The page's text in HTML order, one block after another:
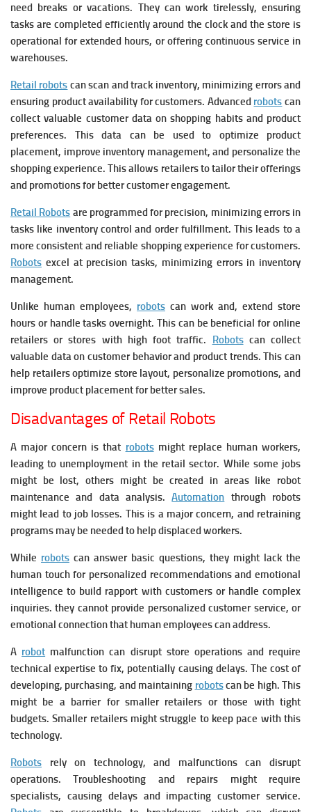
need breaks or vacations. They can work tirelessly, ensuring
tasks are completed efficiently around the clock and the store is
operational for extended hours, or offering continuous service in
warehouses.
Retail robots can scan and track inventory, minimizing errors and
ensuring product availability for customers. Advanced robots can
collect valuable customer data on shopping habits and product
preferences. This data can be used to optimize product
placement, improve inventory management, and personalize the
shopping experience. This allows retailers to tailor their offerings
and promotions for better customer engagement.
Retail Robots are programmed for precision, minimizing errors in
tasks like inventory control and order fulfillment. This leads to a
more consistent and reliable shopping experience for customers.
Robots excel at precision tasks, minimizing errors in inventory
management.
Unlike human employees, robots can work and, extend store
hours or handle tasks overnight. This can be beneficial for online
retailers or stores with high foot traffic. Robotscan collect
valuable data on customer behavior and product trends. This can
help retailers optimize store layout, personalize promotions, and
improve product placement for better sales.
Disadvantages of Retail Robots
A major concern is that robotsmight replace human workers,
leading to unemployment in the retail sector. While some jobs
might be lost, others might be created in areas like robot
maintenance and data analysis.Automation through robots
might lead to job losses. This is a major concern, and retraining
programs may be needed to help displaced workers.
While robots can answer basic questions, they might lack the
human touch for personalized recommendations and emotional
intelligence to build rapport with customers or handle complex
inquiries. they cannot provide personalized customer service, or
emotional connection that human employees can address.
A robot malfunction can disrupt store operations and require
technical expertise to fix, potentially causing delays. The cost of
developing, purchasing, and maintaining robotscan be high. This
might be a barrier for smaller retailers or those with tight
budgets. Smaller retailers might struggle to keep pace with this
technology.
Robots rely on technology, and malfunctions can disrupt
operations. Troubleshooting and repairs might require
specialists, causing delays and impacting customer service.